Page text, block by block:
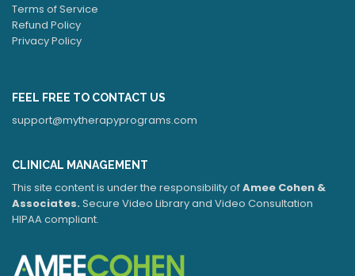
Terms of Service
Refund Policy
Privacy Policy
FEEL FREE TO CONTACT US
support@mytherapyprograms.com
CLINICAL MANAGEMENT
This site content is under the responsibility ofAmee Cohen &
Associates.Secure Video Library and Video Consultation
HIPAA compliant.